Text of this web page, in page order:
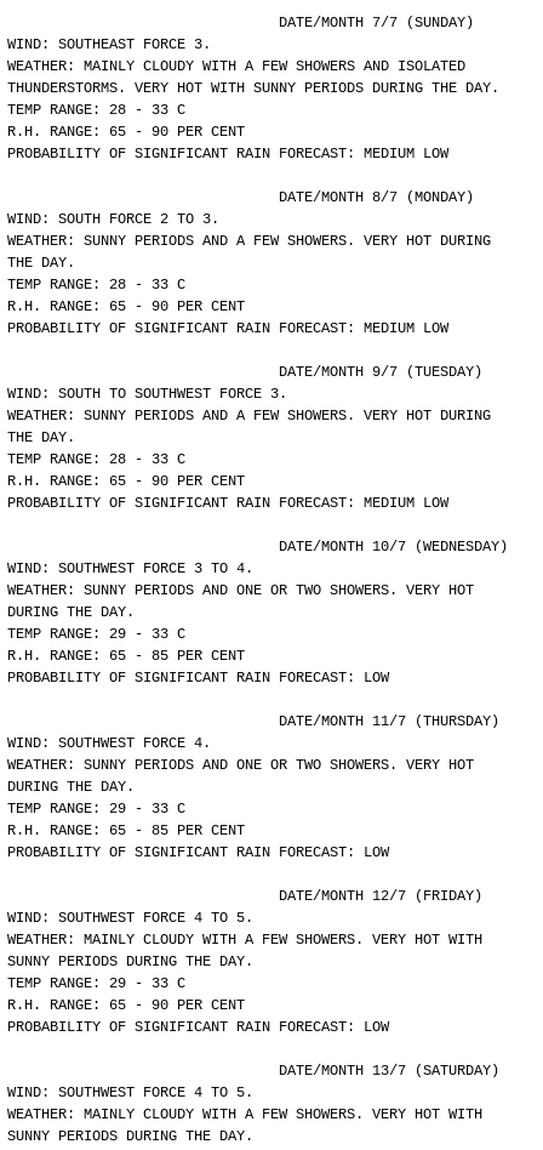
				DATE/MONTH 7/7 (SUNDAY)
WIND: SOUTHEAST FORCE 3.
WEATHER: MAINLY CLOUDY WITH A FEW SHOWERS AND ISOLATED
THUNDERSTORMS. VERY HOT WITH SUNNY PERIODS DURING THE DAY.
TEMP RANGE: 28 - 33 C
R.H. RANGE: 65 - 90 PER CENT
PROBABILITY OF SIGNIFICANT RAIN FORECAST: MEDIUM LOW
				DATE/MONTH 8/7 (MONDAY)
WIND: SOUTH FORCE 2 TO 3.
WEATHER: SUNNY PERIODS AND A FEW SHOWERS. VERY HOT DURING
THE DAY.
TEMP RANGE: 28 - 33 C
R.H. RANGE: 65 - 90 PER CENT
PROBABILITY OF SIGNIFICANT RAIN FORECAST: MEDIUM LOW
				DATE/MONTH 9/7 (TUESDAY)
WIND: SOUTH TO SOUTHWEST FORCE 3.
WEATHER: SUNNY PERIODS AND A FEW SHOWERS. VERY HOT DURING
THE DAY.
TEMP RANGE: 28 - 33 C
R.H. RANGE: 65 - 90 PER CENT
PROBABILITY OF SIGNIFICANT RAIN FORECAST: MEDIUM LOW
				DATE/MONTH 10/7 (WEDNESDAY)
WIND: SOUTHWEST FORCE 3 TO 4.
WEATHER: SUNNY PERIODS AND ONE OR TWO SHOWERS. VERY HOT
DURING THE DAY.
TEMP RANGE: 29 - 33 C
R.H. RANGE: 65 - 85 PER CENT
PROBABILITY OF SIGNIFICANT RAIN FORECAST: LOW
				DATE/MONTH 11/7 (THURSDAY)
WIND: SOUTHWEST FORCE 4.
WEATHER: SUNNY PERIODS AND ONE OR TWO SHOWERS. VERY HOT
DURING THE DAY.
TEMP RANGE: 29 - 33 C
R.H. RANGE: 65 - 85 PER CENT
PROBABILITY OF SIGNIFICANT RAIN FORECAST: LOW
				DATE/MONTH 12/7 (FRIDAY)
WIND: SOUTHWEST FORCE 4 TO 5.
WEATHER: MAINLY CLOUDY WITH A FEW SHOWERS. VERY HOT WITH
SUNNY PERIODS DURING THE DAY.
TEMP RANGE: 29 - 33 C
R.H. RANGE: 65 - 90 PER CENT
PROBABILITY OF SIGNIFICANT RAIN FORECAST: LOW
				DATE/MONTH 13/7 (SATURDAY)
WIND: SOUTHWEST FORCE 4 TO 5.
WEATHER: MAINLY CLOUDY WITH A FEW SHOWERS. VERY HOT WITH
SUNNY PERIODS DURING THE DAY.